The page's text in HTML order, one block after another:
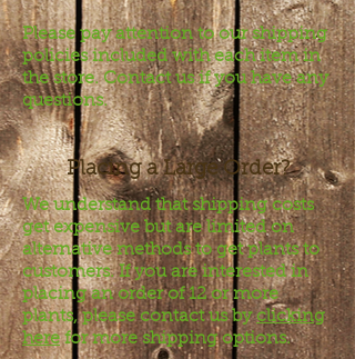
Please pay attention to our shipping
policies included with each item in
the store. Contact us if you have any
questions.
Placing a Large Order?
We understand that shipping costs
get expensive but are limited on
alternative methods to get plants to
customers. If you are interested in
placing an order of 12 or more
plants, please contact us byclicking
herefor more shipping options.